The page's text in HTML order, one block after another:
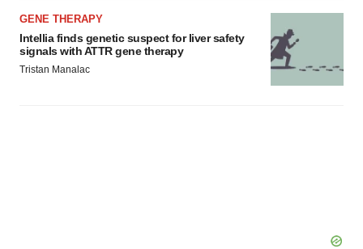
GENE THERAPY
Intellia finds genetic suspect for liver safety
signals with ATTR gene therapy
Tristan Manalac